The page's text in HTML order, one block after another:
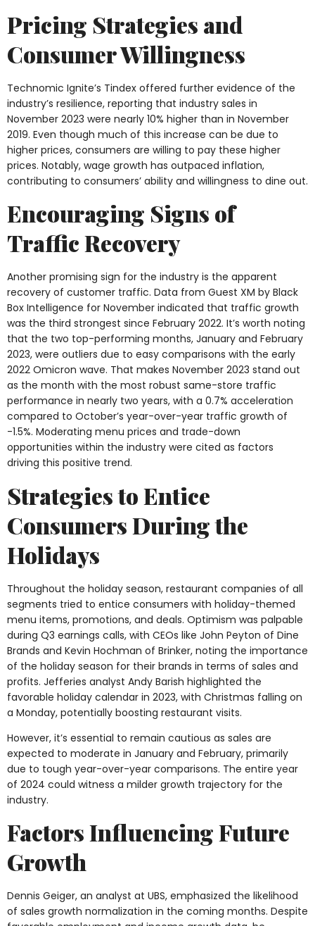
Pricing Strategies and
Consumer Willingness
Technomic Ignite’s Tindex offered further evidence of the
industry’s resilience, reporting that industry sales in
November 2023 were nearly 10% higher than in November
2019. Even though much of this increase can be due to
higher prices, consumers are willing to pay these higher
prices. Notably, wage growth has outpaced inflation,
contributing to consumers’ ability and willingness to dine out.
Encouraging Signs of
Traffic Recovery
Another promising sign for the industry is the apparent
recovery of customer traffic. Data from Guest XM by Black
Box Intelligence for November indicated that traffic growth
was the third strongest since February 2022. It’s worth noting
that the two top-performing months, January and February
2023, were outliers due to easy comparisons with the early
2022 Omicron wave. That makes November 2023 stand out
as the month with the most robust same-store traffic
performance in nearly two years, with a 0.7% acceleration
compared to October’s year-over-year traffic growth of
-1.5%. Moderating menu prices and trade-down
opportunities within the industry were cited as factors
driving this positive trend.
Strategies to Entice
Consumers During the
Holidays
Throughout the holiday season, restaurant companies of all
segments tried to entice consumers with holiday-themed
menu items, promotions, and deals. Optimism was palpable
during Q3 earnings calls, with CEOs like John Peyton of Dine
Brands and Kevin Hochman of Brinker, noting the importance
of the holiday season for their brands in terms of sales and
profits. Jefferies analyst Andy Barish highlighted the
favorable holiday calendar in 2023, with Christmas falling on
a Monday, potentially boosting restaurant visits.
However, it’s essential to remain cautious as sales are
expected to moderate in January and February, primarily
due to tough year-over-year comparisons. The entire year
of 2024 could witness a milder growth trajectory for the
industry.
Factors Influencing Future
Growth
Dennis Geiger, an analyst at UBS, emphasized the likelihood
of sales growth normalization in the coming months. Despite